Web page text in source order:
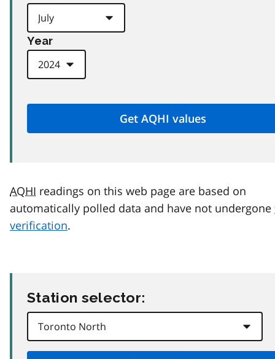
Year
AQHI readings on this web page are based on
automatically polled data and have not undergone
verification.
Station selector: